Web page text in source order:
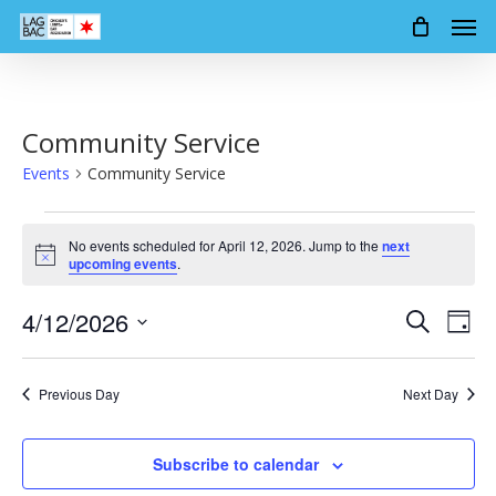
Skip
Community Service
Events Community Service
for
12,
2026
Notice
No events scheduled for April 12, 2026. Jump to thenext
upcoming events.
Events
Search
and
SearchEvent
Day
4/12/2026
Select
Previous Day Next Day
Subscribe to calendar